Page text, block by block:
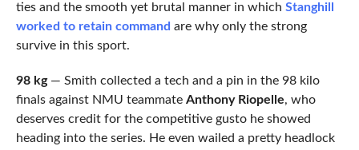
ties and the smooth yet brutal manner in which Stanghill
worked to retain command are why only the strong
survive in this sport.
98 kg— Smith collected a tech and a pin in the 98 kilo
finals against NMU teammate Anthony Riopelle, who
deserves credit for the competitive gusto he showed
heading into the series. He even wailed a pretty headlock